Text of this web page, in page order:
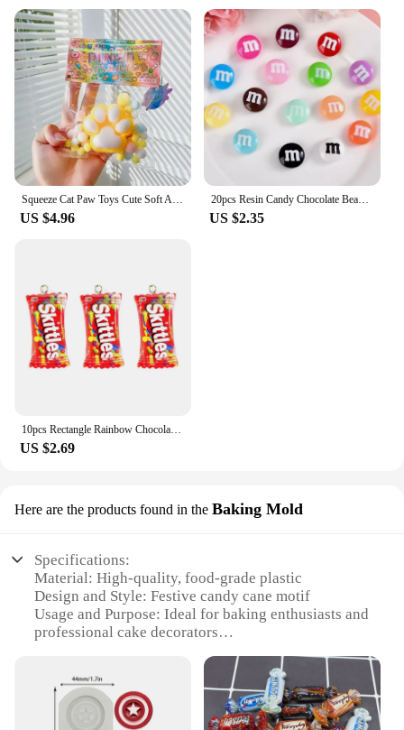
US $4.96
20pcs Resin Candy Chocolate Beads M Beans Flatback Cabochon Applique Figurines Ornament Jewelry Making Hairwear Accessorie
US $2.35
US $2.69
Here are the products found in the Baking Mold
Specifications:
Material: High-quality, food-grade plastic
Design and Style: Festive candy cane motif
Usage and Purpose: Ideal for baking enthusiasts and
professional cake decorators
Shape or Size: Compact and versatile for various
cupcake sizes
Parts and Accessories: Includes a candy cane